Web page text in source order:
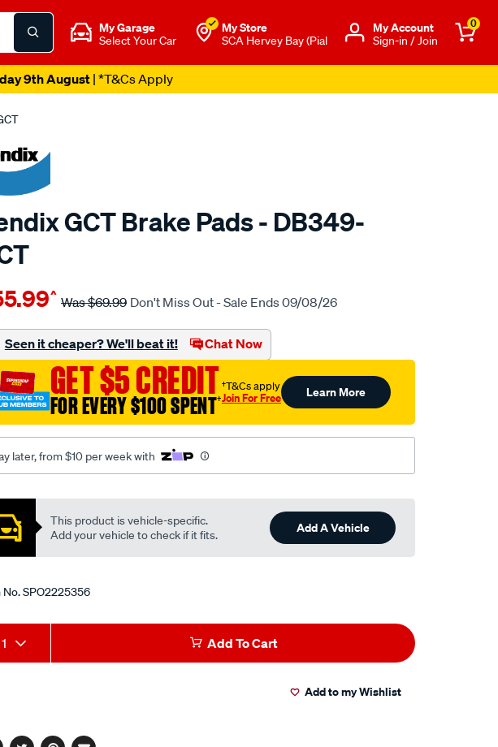
My Garage
Select Your Car
My Store
SCA Hervey Bay (Pial
Μy Account
Sign-in / Join
0
9th August| *T&Cs Apply
GCT Brake Pads - DB349-
^ Was$69.99 Don't Miss Out - Sale Ends 09/08/26
Seen it cheaper? We'll beat it! Chat Now
GET $5 CREDIT
FOR EVERY $100 SPENT†
†T&Cs apply
Join For Free Learn More
later, from $10 per week with
This product is vehicle-specific.
Add your vehicle to check if it fits.
Add A Vehicle
No.SPO2225356
1 Add To Cart
Add to my Wishlist